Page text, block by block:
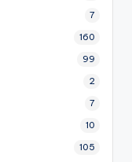
7
160
99
2
7
10
105